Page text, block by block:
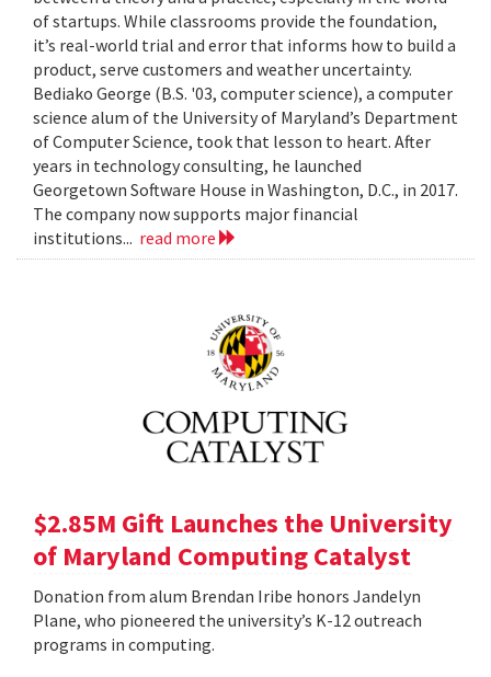
of startups. While classrooms provide the foundation,
it’s real-world trial and error that informs how to build a
product, serve customers and weather uncertainty.
Bediako George (B.S. '03, computer science), a computer
science alum of the University of Maryland’s Department
of Computer Science, took that lesson to heart. After
years in technology consulting, he launched
Georgetown Software House in Washington, D.C., in 2017.
The company now supports major financial
institutions... read more
$2.85M Gift Launches the University
of Maryland Computing Catalyst
Donation from alum Brendan Iribe honors Jandelyn
Plane, who pioneered the university’s K-12 outreach
programs in computing.